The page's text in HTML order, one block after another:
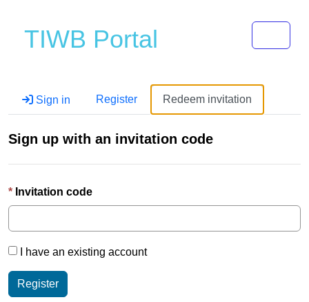
TIWB Portal
Sign in Register Redeem invitation
Sign up with an invitation code
Invitation code
I have an existing account
Register